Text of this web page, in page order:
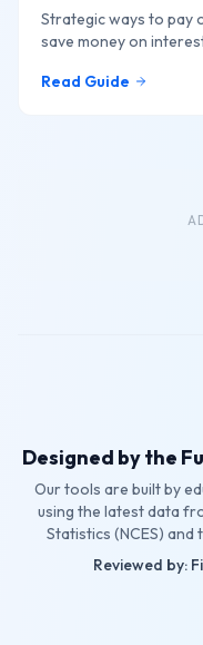
Strategic ways to pay
save money on
Read Guide
Designed by the
Our tools are built by
using the latest data
Statistics (NCES) and
Reviewed by: